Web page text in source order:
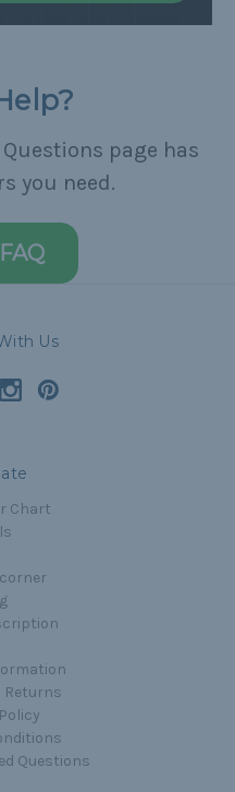
page has
you need.
Us
Chart
Returns
Questions